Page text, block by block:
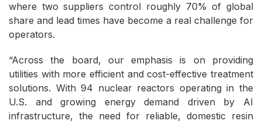
where two suppliers control roughly 70% of global
share and lead times have become a real challenge for
operators.
“Across the board, our emphasis is on providing
utilities with more efficient and cost-effective treatment
solutions. With 94 nuclear reactors operating in the
U.S. and growing energy demand driven by AI
infrastructure, the need for reliable, domestic resin